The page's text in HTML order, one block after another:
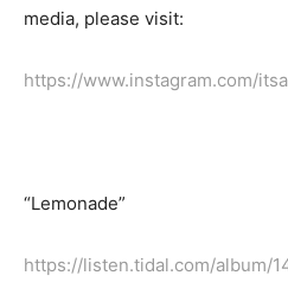
media, please visit:
https://www.instagram.com/
“Lemonade”
https://listen.tidal.com/album/